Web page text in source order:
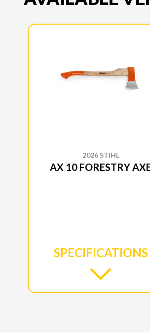
2026 STIHL
AX 10 FORESTRY
SPECIFICATIONS